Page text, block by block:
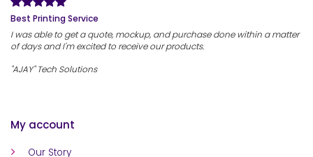
My account
Our Story
Best Printing Service
I was able to get a quote, mockup, and purchase done within a matter
of days and I'm excited to receive our products.
"AJAY" Tech Solutions